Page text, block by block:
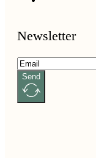
Newsletter
Send